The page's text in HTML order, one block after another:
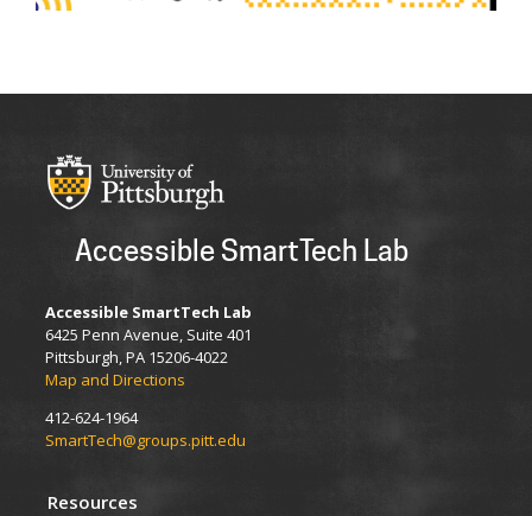
Accessible SmartTech Lab
Accessible SmartTech Lab
6425 Penn Avenue, Suite 401
Pittsburgh, PA 15206-4022
Map and Directions
412-624-1964
SmartTech@groups.pitt.edu
Resources